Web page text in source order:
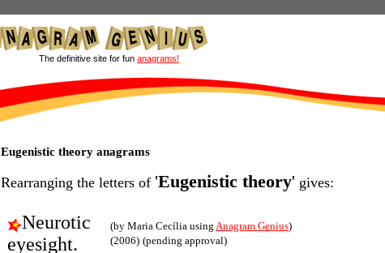
The definitive site for fun anagrams!
Eugenistic theory anagrams
Rearranging the letters of 'Eugenistic theory' gives:
Neurotic
eyesight.
(by Maria Cecília using Anagram Genius)
(2006) (pending approval)